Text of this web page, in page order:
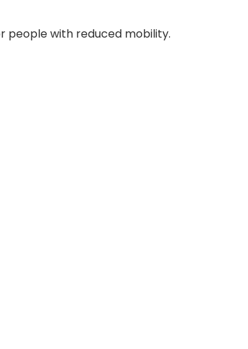
people with reduced mobility.